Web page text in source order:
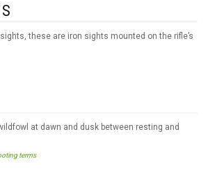
these are iron sights mounted on the rifle’s
at dawn and dusk between resting and
terms